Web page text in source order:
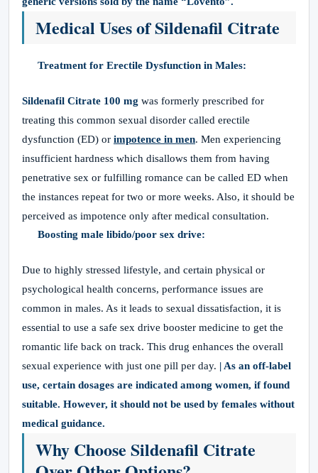
Medical Uses of Sildenafil Citrate
Treatment for Erectile Dysfunction in Males:
Sildenafil Citrate 100 mg was formerly prescribed for
treating this common sexual disorder called erectile
dysfunction (ED) or impotence in men. Men experiencing
insufficient hardness which disallows them from having
penetrative sex or fulfilling romance can be called ED when
the instances repeat for two or more weeks. Also, it should be
perceived as impotence only after medical consultation.
Boosting male libido/poor sex drive:
Due to highly stressed lifestyle, and certain physical or
psychological health concerns, performance issues are
common in males. As it leads to sexual dissatisfaction, it is
essential to use a safe sex drive booster medicine to get the
romantic life back on track. This drug enhances the overall
sexual experience with just one pill per day. | As an off-label
use, certain dosages are indicated among women, if found
suitable. However, it should not be used by females without
medical guidance.
Why Choose Sildenafil Citrate